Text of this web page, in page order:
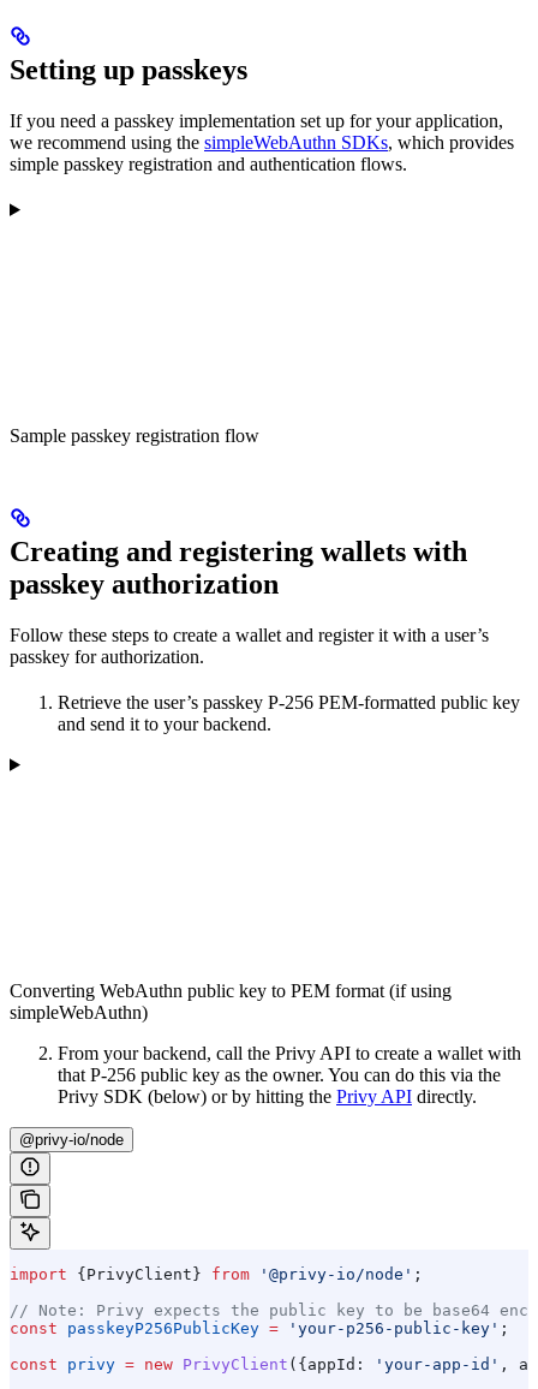
Setting up passkeys
If you need a passkey implementation set up for your application,
we recommend using the simpleWebAuthn SDKs, which provides
simple passkey registration and authentication flows.
Sample passkey registration flow
Creating and registering wallets with
passkey authorization
Follow these steps to create a wallet and register it with a user’s
passkey for authorization.
Retrieve the user’s passkey P-256 PEM-formatted public key
and send it to your backend.
Converting WebAuthn public key to PEM format (if using
simpleWebAuthn)
From your backend, call the Privy API to create a wallet with
that P-256 public key as the owner. You can do this via the
Privy SDK (below) or by hitting the Privy API directly.
@privy-io/node
import { PrivyClient } from '@privy-io/node' ;
// Note: Privy expects the public key to be base64
const passkeyP256PublicKey = 'your-p256-public-key' ;
const privy = new PrivyClient ({ appId: 'your-app-id' ,